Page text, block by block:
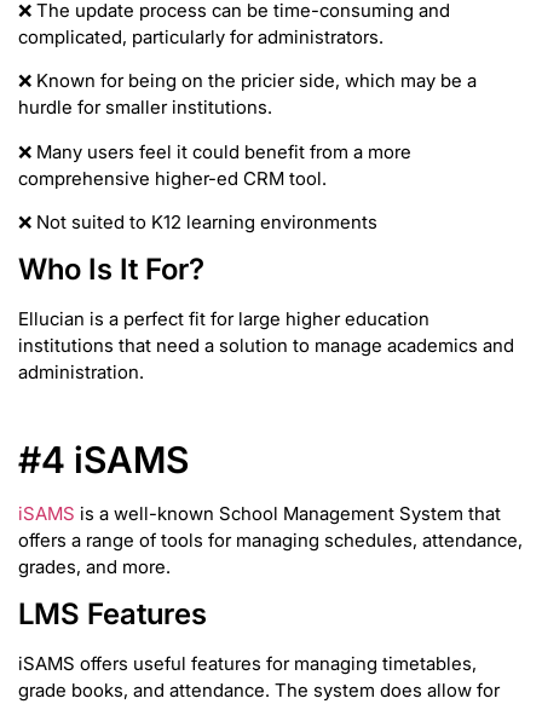
❌ The update process can be time-consuming and
complicated, particularly for administrators.
❌ Known for being on the pricier side, which may be a
hurdle for smaller institutions.
❌ Many users feel it could benefit from a more
comprehensive higher-ed CRM tool.
❌ Not suited to K12 learning environments
Who Is It For?
Ellucian is a perfect fit for large higher education
institutions that need a solution to manage academics and
administration.
#4 iSAMS
iSAMS is a well-known School Management System that
offers a range of tools for managing schedules, attendance,
grades, and more.
LMS Features
iSAMS offers useful features for managing timetables,
grade books, and attendance. The system does allow for